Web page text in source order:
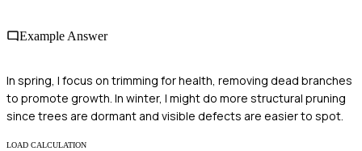
Example Answer
In spring, I focus on trimming for health, removing dead branches
to promote growth. In winter, I might do more structural pruning
since trees are dormant and visible defects are easier to spot.
LOAD CALCULATION